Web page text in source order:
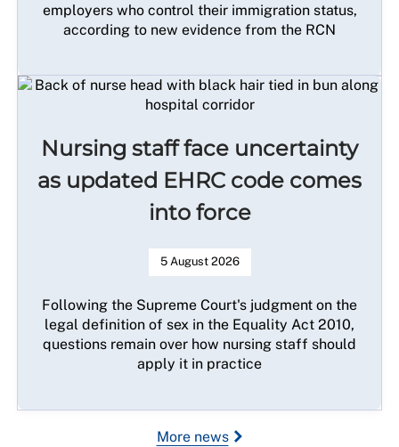
employers who control their immigration status,
according to new evidence from the RCN
Nursing staff face uncertainty
as updated EHRC code comes
into force
5 August 2026
Following the Supreme Court's judgment on the
legal definition of sex in the Equality Act 2010,
questions remain over how nursing staff should
apply it in practice
More news